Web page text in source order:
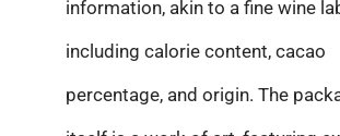
information, akin to a fine wine
including calorie content, cacao
percentage, and origin. The